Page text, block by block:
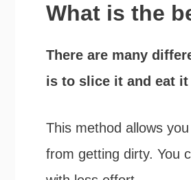
What is the
There are many
is to slice it and eat
This method allows
from getting dirty. You